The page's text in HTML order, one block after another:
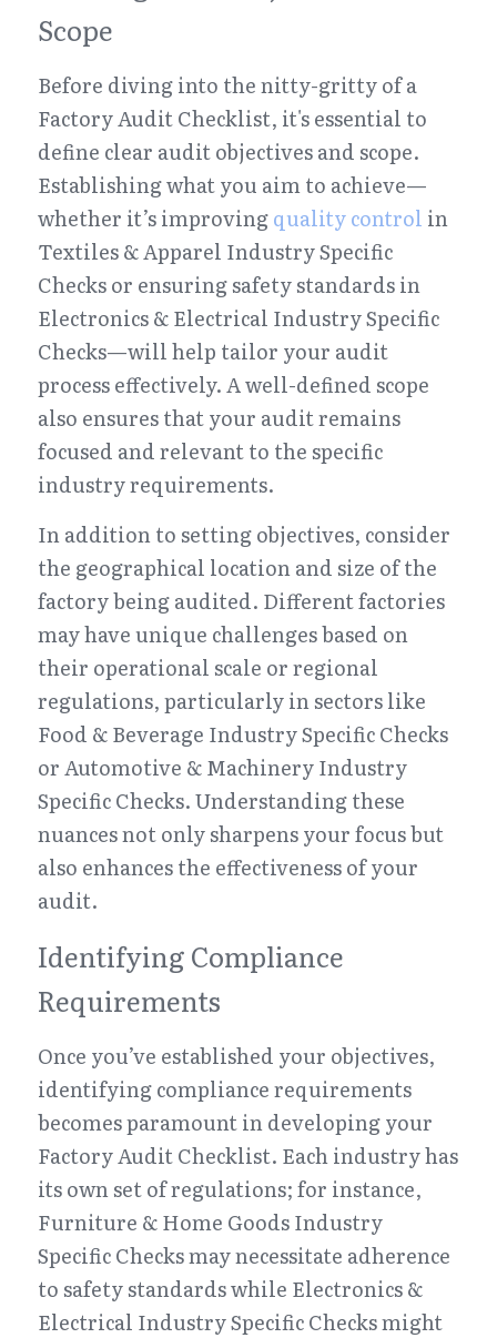
Scope
Before diving into the nitty-gritty of a
Factory Audit Checklist, it's essential to
define clear audit objectives and scope.
Establishing what you aim to achieve—
whether it’s improving quality control in
Textiles & Apparel Industry Specific
Checks or ensuring safety standards in
Electronics & Electrical Industry Specific
Checks—will help tailor your audit
process effectively. A well-defined scope
also ensures that your audit remains
focused and relevant to the specific
industry requirements.
In addition to setting objectives, consider
the geographical location and size of the
factory being audited. Different factories
may have unique challenges based on
their operational scale or regional
regulations, particularly in sectors like
Food & Beverage Industry Specific Checks
or Automotive & Machinery Industry
Specific Checks. Understanding these
nuances not only sharpens your focus but
also enhances the effectiveness of your
audit.
Identifying Compliance
Requirements
Once you’ve established your objectives,
identifying compliance requirements
becomes paramount in developing your
Factory Audit Checklist. Each industry has
its own set of regulations; for instance,
Furniture & Home Goods Industry
Specific Checks may necessitate adherence
to safety standards while Electronics &
Electrical Industry Specific Checks might